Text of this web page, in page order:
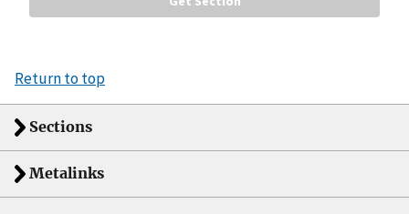
Return to top
Sections
Metalinks